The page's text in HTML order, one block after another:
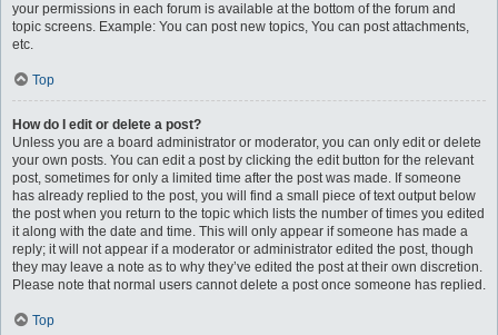
your permissions in each forum is available at the bottom of the forum and
topic screens. Example: You can post new topics, You can post attachments,
etc.
Top
How do I edit or delete a post?
Unless you are a board administrator or moderator, you can only edit or delete
your own posts. You can edit a post by clicking the edit button for the relevant
post, sometimes for only a limited time after the post was made. If someone
has already replied to the post, you will find a small piece of text output below
the post when you return to the topic which lists the number of times you edited
it along with the date and time. This will only appear if someone has made a
reply; it will not appear if a moderator or administrator edited the post, though
they may leave a note as to why they’ve edited the post at their own discretion.
Please note that normal users cannot delete a post once someone has replied.
Top